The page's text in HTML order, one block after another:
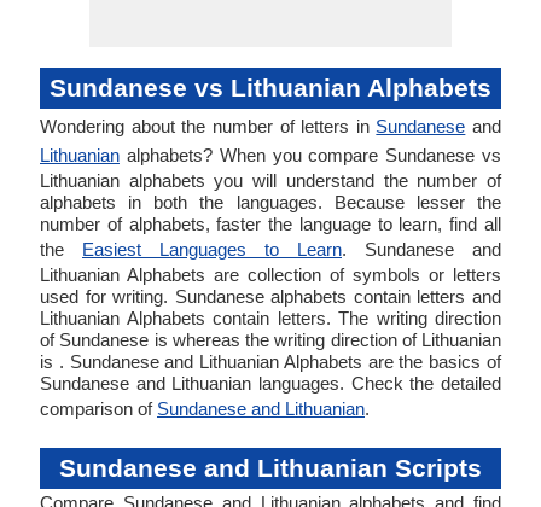
Sundanese vs Lithuanian Alphabets
Wondering about the number of letters in Sundanese and
Lithuanian alphabets? When you compare Sundanese vs
Lithuanian alphabets you will understand the number of
alphabets in both the languages. Because lesser the
number of alphabets, faster the language to learn, find all
the Easiest Languages to Learn. Sundanese and
Lithuanian Alphabets are collection of symbols or letters
used for writing. Sundanese alphabets contain letters and
Lithuanian Alphabets contain letters. The writing direction
of Sundanese is whereas the writing direction of Lithuanian
is . Sundanese and Lithuanian Alphabets are the basics of
Sundanese and Lithuanian languages. Check the detailed
comparison of Sundanese and Lithuanian.
Sundanese and Lithuanian Scripts
Compare Sundanese and Lithuanian alphabets and find